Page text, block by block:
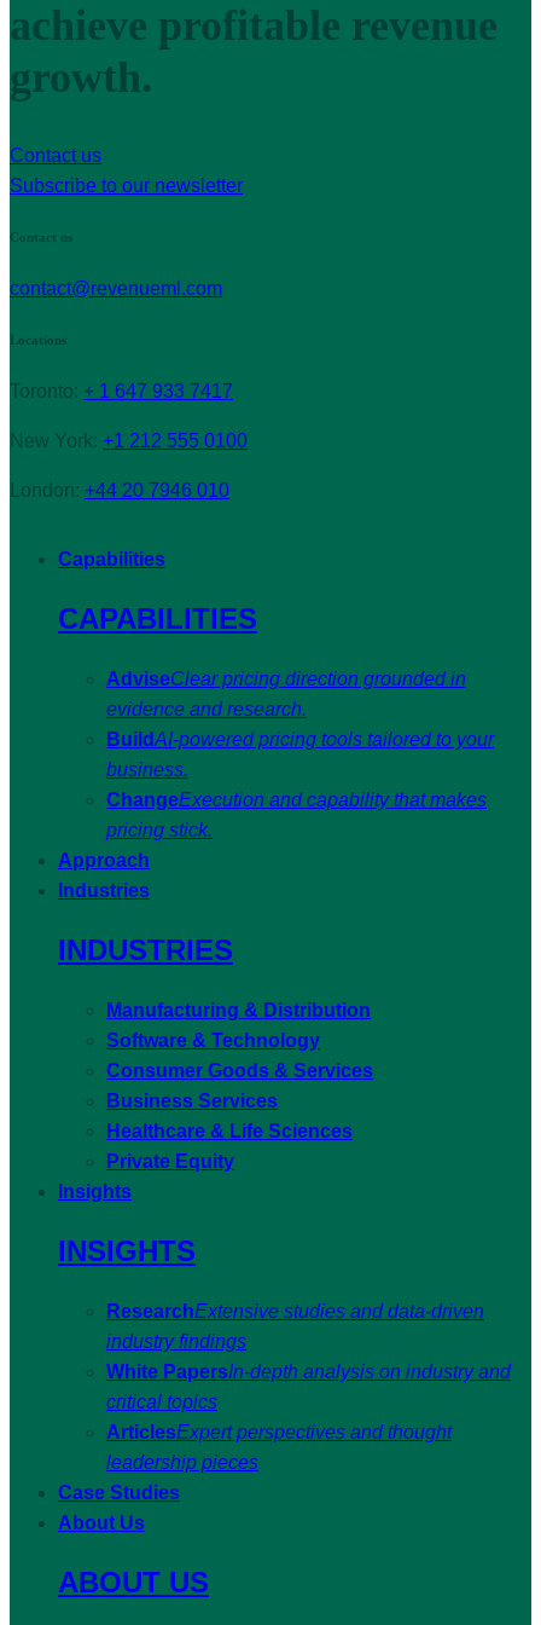
achieve profitable revenue
growth.
Contact us
Subscribe to our newsletter
Contact us
contact@revenueml.com
Locations
Toronto: + 1 647 933 7417
New York: +1 212 555 0100
London: +44 20 7946 010
Capabilities
CAPABILITIES
AdviseClear pricing direction grounded in
evidence and research.
BuildAI-powered pricing tools tailored to your
business.
ChangeExecution and capability that makes
pricing stick.
Approach
Industries
INDUSTRIES
Manufacturing & Distribution
Software & Technology
Consumer Goods & Services
Business Services
Healthcare & Life Sciences
Private Equity
Insights
INSIGHTS
ResearchExtensive studies and data-driven
industry findings
White PapersIn-depth analysis on industry and
critical topics
ArticlesExpert perspectives and thought
leadership pieces
Case Studies
About Us
ABOUT US